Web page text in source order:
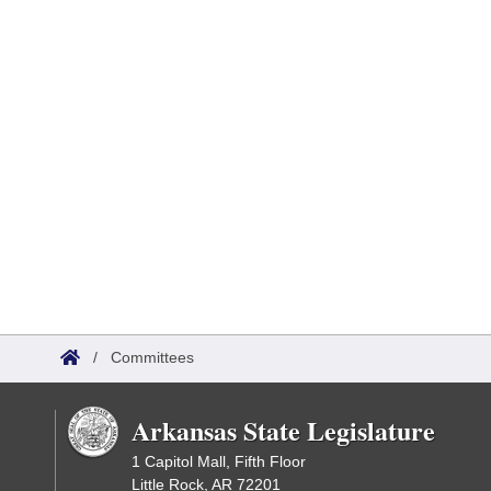
/ Committees
Arkansas State Legislature
1 Capitol Mall, Fifth Floor
Little Rock, AR 72201